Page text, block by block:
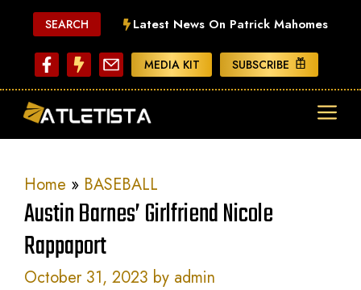
content
SEARCH Latest News On Patrick Mahomes
MEDIA KIT SUBSCRIBE
Home » BASEBALL
Austin Barnes’ Girlfriend Nicole
Rappaport
October 31, 2023 by admin